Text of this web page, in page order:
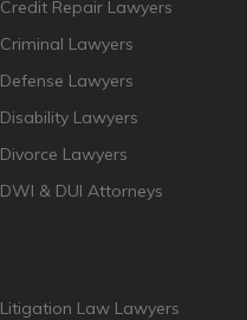
Credit Repair Lawyers
Criminal Lawyers
Defense Lawyers
Disability Lawyers
Divorce Lawyers
DWI & DUI Attorneys
Litigation Law Lawyers